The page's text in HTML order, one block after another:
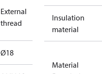
External
thread
Ø18
Insulation
material
Material